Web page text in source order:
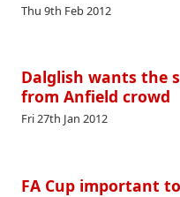
Thu 9th Feb 2012
Dalglish wants the
from Anfield crowd
Fri 27th Jan 2012
FA Cup important